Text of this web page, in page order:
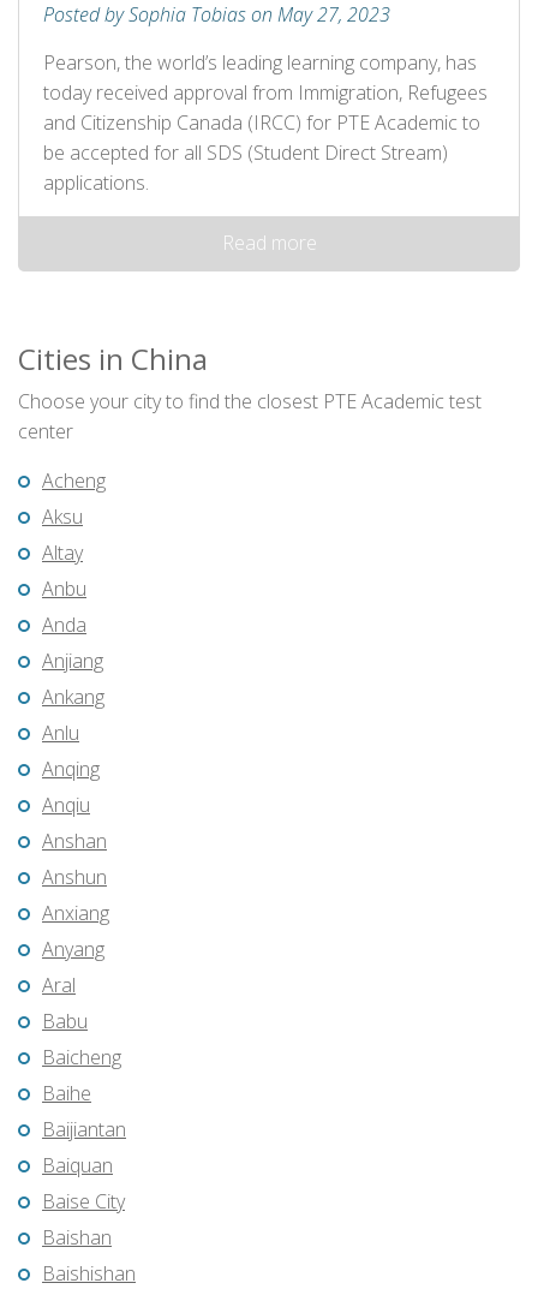
Posted by Sophia Tobias on May 27, 2023
Pearson, the world’s leading learning company, has
today received approval from Immigration, Refugees
and Citizenship Canada (IRCC) for PTE Academic to
be accepted for all SDS (Student Direct Stream)
applications.
Read more
Cities in China
Choose your city to find the closest PTE Academic test
center
Acheng
Aksu
Altay
Anbu
Anda
Anjiang
Ankang
Anlu
Anqing
Anqiu
Anshan
Anshun
Anxiang
Anyang
Aral
Babu
Baicheng
Baihe
Baijiantan
Baiquan
Baise City
Baishan
Baishishan